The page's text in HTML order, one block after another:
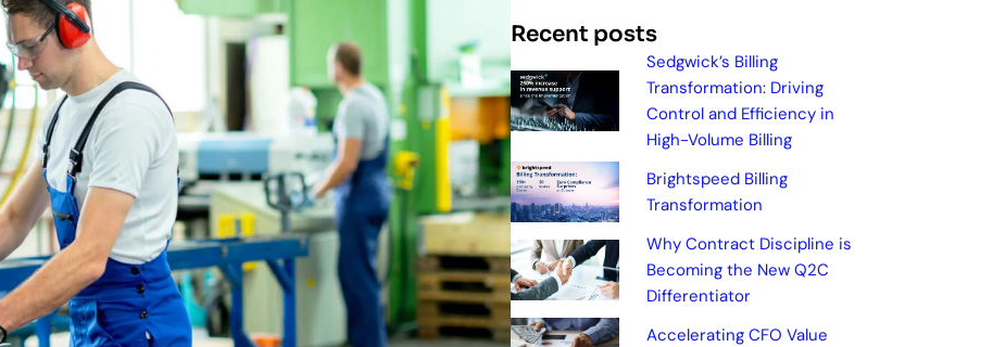
Recent posts
Sedgwick’s Billing
Transformation: Driving
Control and Efficiency in
High-Volume Billing
Brightspeed Billing
Transformation
Why Contract Discipline is
Becoming the New Q2C
Differentiator
Accelerating CFO Value